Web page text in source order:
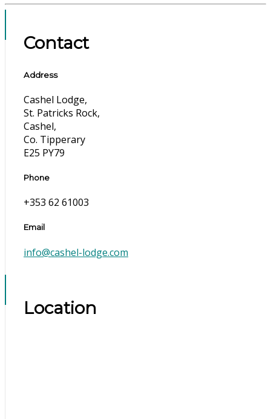
Contact
Address
Cashel Lodge,
St. Patricks Rock,
Cashel,
Co. Tipperary
E25 PY79
Phone
+353 62 61003
Email
info@cashel-lodge.com
Location